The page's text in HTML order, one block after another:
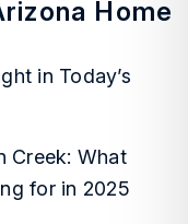
Home
in Today’s
Creek: What
for in 2025